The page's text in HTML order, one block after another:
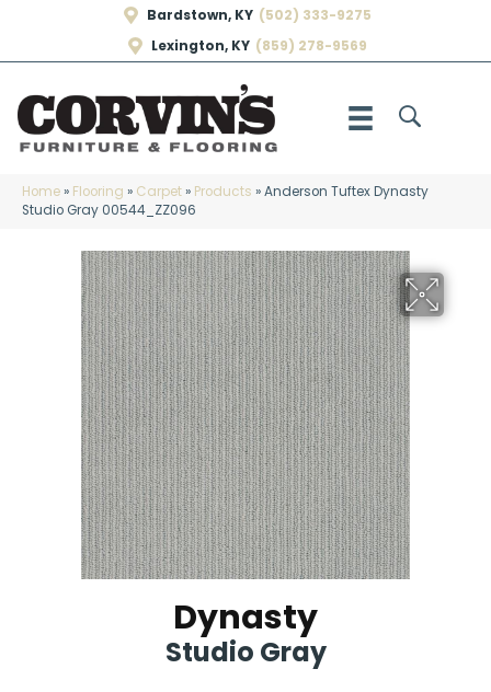
Bardstown, KY (502) 333-9275
Lexington, KY (859) 278-9569
Home» Flooring » Carpet» Products »Anderson Tuftex Dynasty
Studio Gray 00544_ZZ096
Dynasty
Studio Gray